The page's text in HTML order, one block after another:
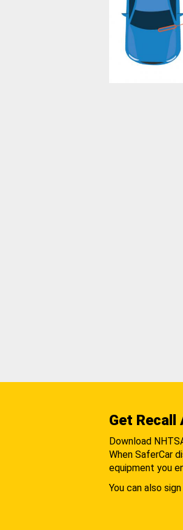
Get Recall
Download
When SaferCar
equipment you
You can also